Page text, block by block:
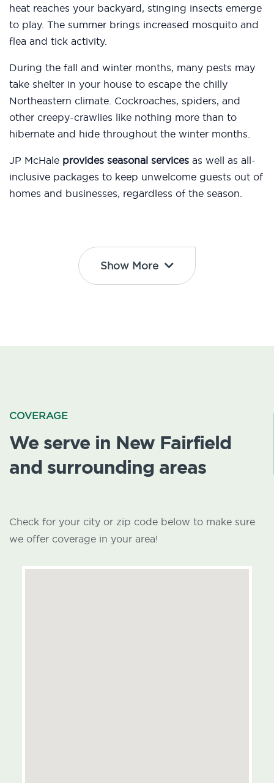
heat reaches your backyard, stinging insects emerge
to play. The summer brings increased mosquito and
flea and tick activity.
During the fall and winter months, many pests may
take shelter in your house to escape the chilly
Northeastern climate. Cockroaches, spiders, and
other creepy-crawlies like nothing more than to
hibernate and hide throughout the winter months.
JP McHale provides seasonal services as well as all-
inclusive packages to keep unwelcome guests out of
homes and businesses, regardless of the season.
Show More
COVERAGE
We serve in New Fairfield
and surrounding areas
Check for your city or zip code below to make sure
we offer coverage in your area!